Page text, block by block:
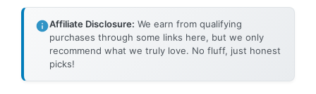
Affiliate Disclosure: We earn from qualifying
purchases through some links here, but we only
recommend what we truly love. No fluff, just honest
picks!